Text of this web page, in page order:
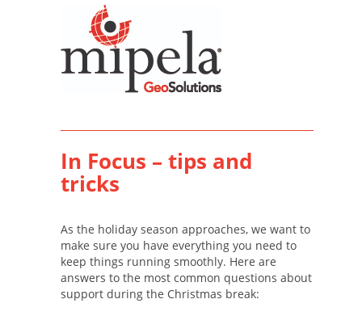
In Focus – tips and
tricks
As the holiday season approaches, we want to
make sure you have everything you need to
keep things running smoothly. Here are
answers to the most common questions about
support during the Christmas break: